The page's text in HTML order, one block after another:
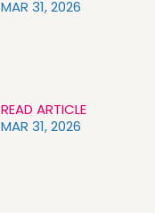
MAR 31, 2026
READ ARTICLE
MAR 31, 2026